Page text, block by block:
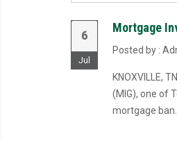
6
Jul
Posted by :
KNOXVILLE,
(MIG), one of
mortgage ban...